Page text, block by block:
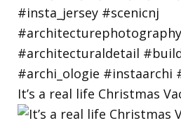
It’s a real life Christmas